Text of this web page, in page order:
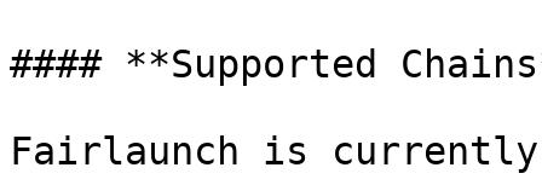
#### **Supported
Fairlaunch is